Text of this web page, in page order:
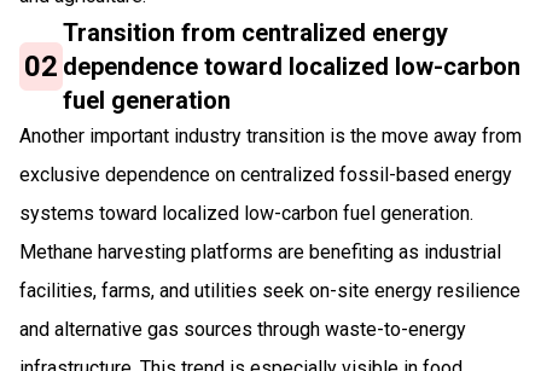
02
Transition from centralized energy
dependence toward localized low-carbon
fuel generation
Another important industry transition is the move away from
exclusive dependence on centralized fossil-based energy
systems toward localized low-carbon fuel generation.
Methane harvesting platforms are benefiting as industrial
facilities, farms, and utilities seek on-site energy resilience
and alternative gas sources through waste-to-energy